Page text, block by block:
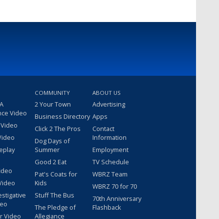
Video
Video
COMMUNITY
2 Your Town
Business Directory
Click 2 The Pros
Dog Days of
Summer
Good 2 Eat
Pat's Coats for
Kids
Stuff The Bus
The Pledge of
Allegiance
ABOUT US
Advertising
Apps
Contact
Information
Employment
TV Schedule
WBRZ Team
WBRZ 70 for 70
70th Anniversary
Flashback